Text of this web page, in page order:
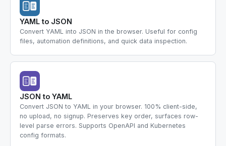
YAML to JSON
Convert YAML into JSON in the browser. Useful for config
files, automation definitions, and quick data inspection.
JSON to YAML
Convert JSON to YAML in your browser. 100% client-side,
no upload, no signup. Preserves key order, surfaces row-
level parse errors. Supports OpenAPI and Kubernetes
config formats.